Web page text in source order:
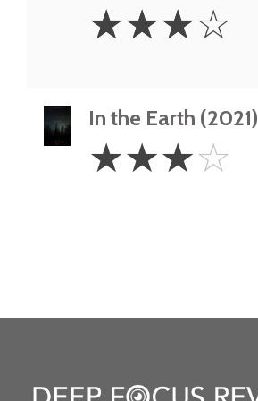
Stars
☆☆☆☆
In the Earth (2021)
Stars
☆☆☆☆